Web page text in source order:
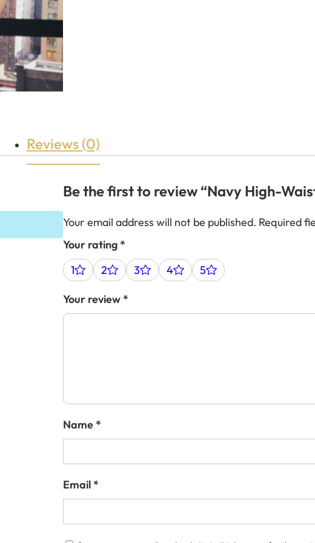
Reviews (0)
Be the first to review “Navy High-
Your email address will not be published. Required
Your rating*
1
2 3 4 5
Your review*
Name*
Email*